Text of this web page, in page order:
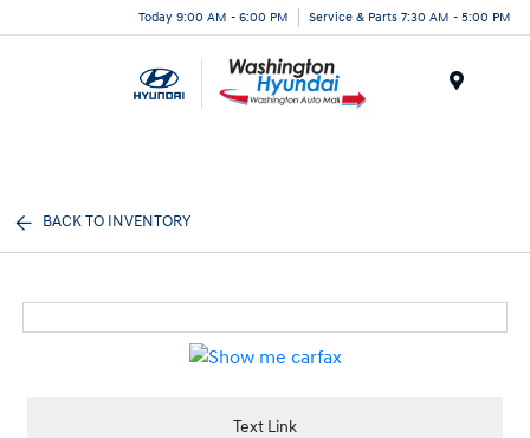
Today 9:00 AM - 6:00 PM Service & Parts 7:30 AM - 5:00 PM
BACK TO INVENTORY
Text Link